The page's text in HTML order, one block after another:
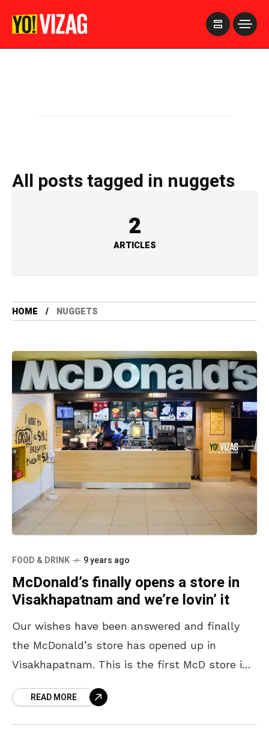
All posts tagged in nuggets
2
ARTICLES
HOME NUGGETS
FOOD & DRINK 9 years ago
McDonald’s finally opens a store in
Visakhapatnam and we’re lovin’ it
Our wishes have been answered and finally
the McDonald’s store has opened up in
Visakhapatnam. This is the first McD store in
READ MORE